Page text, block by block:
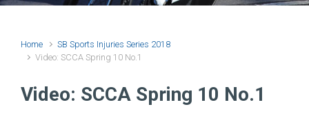
Home
SB Sports Injuries Series 2018
Video: SCCA Spring 10 No.1
Video: SCCA Spring 10 No.1